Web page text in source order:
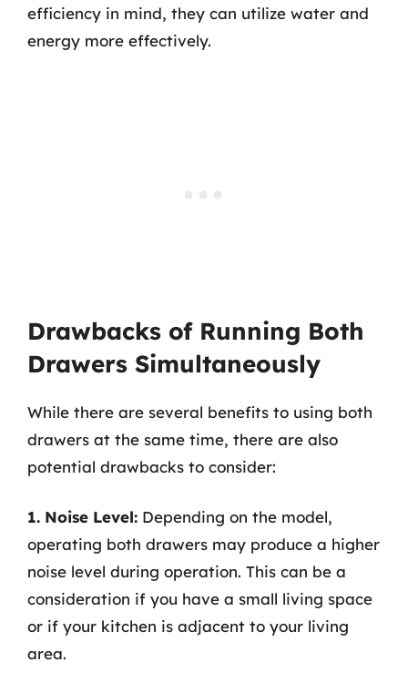
efficiency in mind, they can utilize water and
energy more effectively.
Drawbacks of Running Both
Drawers Simultaneously
While there are several benefits to using both
drawers at the same time, there are also
potential drawbacks to consider:
1. Noise Level: Depending on the model,
operating both drawers may produce a higher
noise level during operation. This can be a
consideration if you have a small living space
or if your kitchen is adjacent to your living
area.